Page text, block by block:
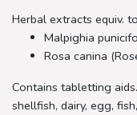
Herbal extracts equiv.
Malpighia
Rosa canina
Contains tabletting
shellfish, dairy, egg,